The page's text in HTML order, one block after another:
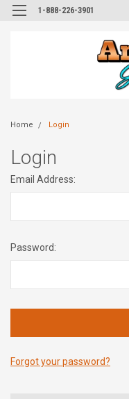
1-888-226-3901
Home Login
Login
Email Address:
Password:
Forgot your password?